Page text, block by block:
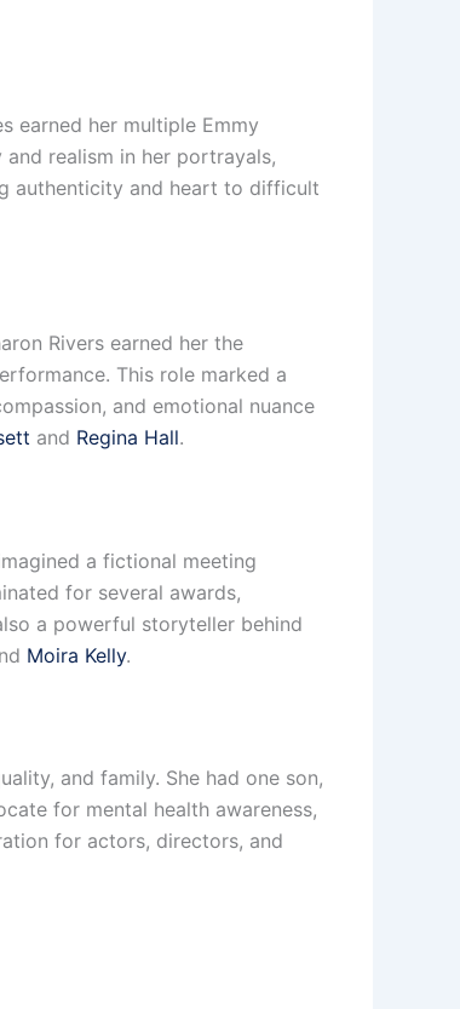
earned her multiple Emmy
realism in her portrayals,
authenticity and heart to difficult
Rivers earned her the
This role marked a
and emotional nuance
and Regina Hall.
a fictional meeting
for several awards,
a powerful storyteller behind
Moira Kelly.
and family. She had one son,
for mental health awareness,
for actors, directors, and